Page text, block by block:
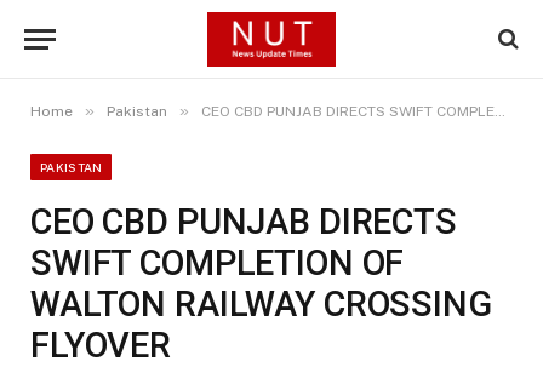
Home » Pakistan » CEO CBD PUNJAB DIRECTS SWIFT COMPLETION OF WALTON RAILWAY CROSSING FLYOVER
PAKISTAN
CEO CBD PUNJAB DIRECTS
SWIFT COMPLETION OF
WALTON RAILWAY CROSSING
FLYOVER